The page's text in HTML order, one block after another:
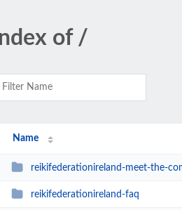
Index of /
Name
reikifederationireland-meet-the-
reikifederationireland-faq